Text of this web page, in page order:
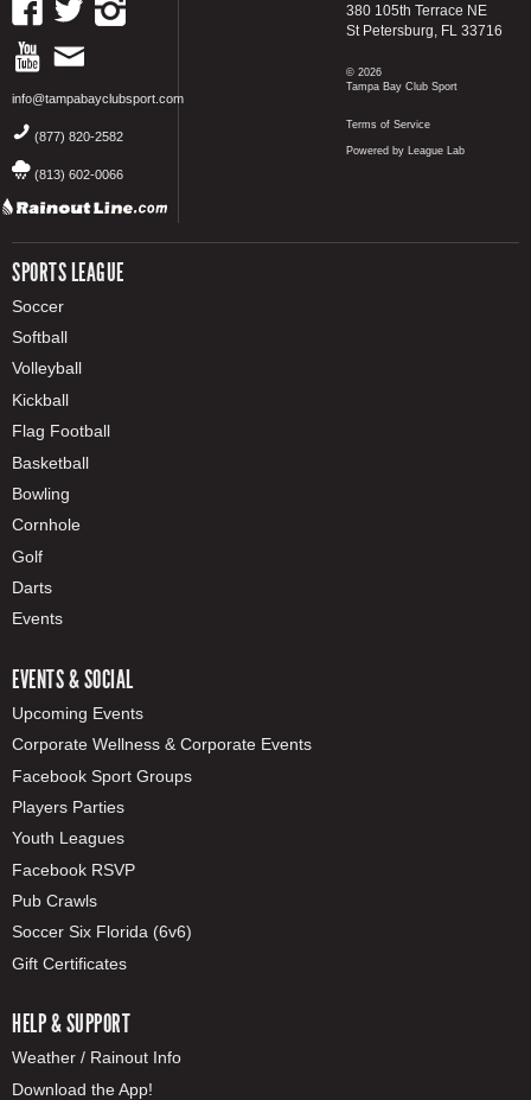
info@tampabayclubsport.com
(877) 820-2582
(813) 602-0066
SPORTS LEAGUE
Soccer
Softball
Volleyball
Kickball
Flag Football
Basketball
Bowling
Cornhole
Golf
Darts
Events
EVENTS & SOCIAL
Upcoming Events
Corporate Wellness & Corporate Events
Facebook Sport Groups
Players Parties
Youth Leagues
Facebook RSVP
Pub Crawls
Soccer Six Florida (6v6)
Gift Certificates
HELP & SUPPORT
Weather / Rainout Info
Download the App!
380 105th Terrace NE
St Petersburg, FL 33716
© 2026
Tampa Bay Club Sport
Terms of Service
Powered by League Lab